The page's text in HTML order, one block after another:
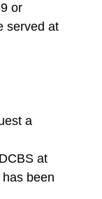
or
served at
a
at
been